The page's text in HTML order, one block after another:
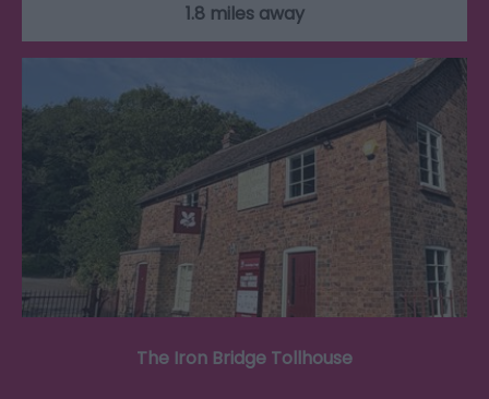
1.8 miles away
The Iron Bridge Tollhouse